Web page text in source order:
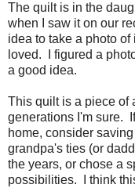
The quilt is in the
when I saw it on our
idea to take a photo
loved. I figured a
a good idea.
This quilt is a piece of
generations I'm sure.
home, consider
grandpa's ties (or
the years, or chose a
possibilities. I think